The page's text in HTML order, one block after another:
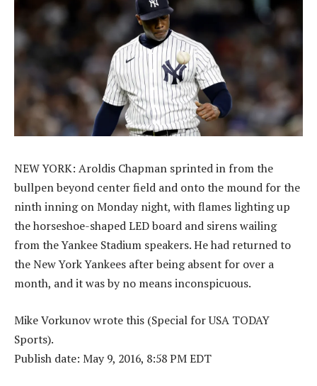
NEW YORK: Aroldis Chapman sprinted in from the
bullpen beyond center field and onto the mound for the
ninth inning on Monday night, with flames lighting up
the horseshoe-shaped LED board and sirens wailing
from the Yankee Stadium speakers. He had returned to
the New York Yankees after being absent for over a
month, and it was by no means inconspicuous.
Mike Vorkunov wrote this (Special for USA TODAY
Sports).
Publish date: May 9, 2016, 8:58 PM EDT